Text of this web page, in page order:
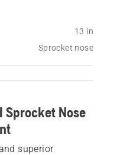
13 in
Sprocket nose
Sprocket Nose
superior